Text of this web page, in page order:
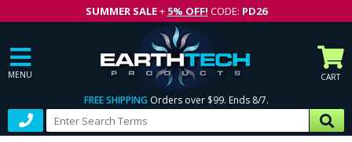
SUMMER SALE+ 5% OFF! CODE: PD26
MENU CART
FREE SHIPPING Orders over $99. Ends 8/7.